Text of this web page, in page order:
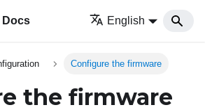
Docs English
Configure the firmware
the firmware